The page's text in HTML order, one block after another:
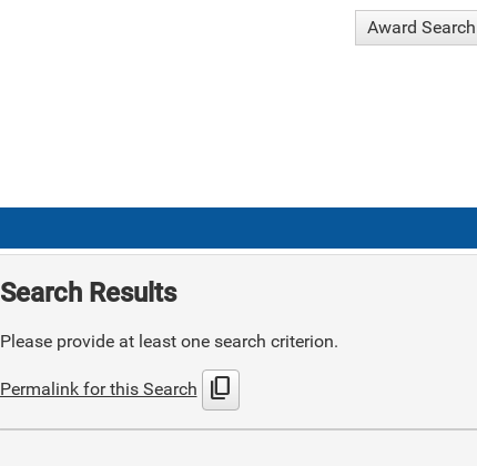
Award Search
Search Results
Please provide at least one search criterion.
Permalink for this Search content_copy